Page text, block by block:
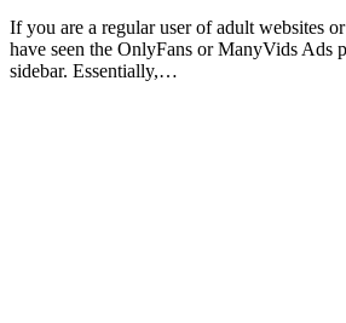
If you are a regular user of adult websites
have seen the OnlyFans or ManyVids Ads
sidebar. Essentially,…